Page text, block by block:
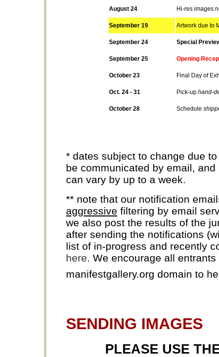
August 24 Hi-res images
September 19 Artwork due to
September 24 Special
September 25 Opening
October 23 Final Day of
Oct. 24 - 31 Pick-up hand-
October 28 Schedule
* dates subject to change due
be communicated by email,
can vary by up to a week.
** note that our notification
aggressive filtering by email
we also post the results of the
after sending the notifications
list of in-progress and recently
here. We encourage all
manifestgallery.org domain to
SENDING IMAGES
PLEASE USE